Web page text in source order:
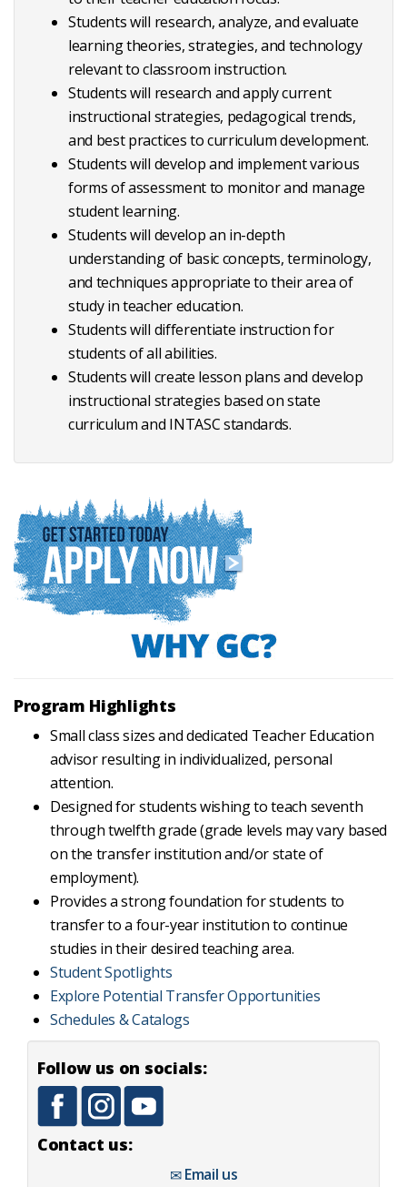
Students will research, analyze, and evaluate
learning theories, strategies, and technology
relevant to classroom instruction.
Students will research and apply current
instructional strategies, pedagogical trends,
and best practices to curriculum development.
Students will develop and implement various
forms of assessment to monitor and manage
student learning.
Students will develop an in-depth
understanding of basic concepts, terminology,
and techniques appropriate to their area of
study in teacher education.
Students will differentiate instruction for
students of all abilities.
Students will create lesson plans and develop
instructional strategies based on state
curriculum and INTASC standards.
Program Highlights
Small class sizes and dedicated Teacher Education
advisor resulting in individualized, personal
attention.
Designed for students wishing to teach seventh
through twelfth grade (grade levels may vary based
on the transfer institution and/or state of
employment).
Provides a strong foundation for students to
transfer to a four-year institution to continue
studies in their desired teaching area.
Student Spotlights
Explore Potential Transfer Opportunities
Schedules & Catalogs
Follow us on socials:
Contact us:
Email us